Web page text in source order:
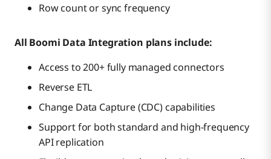
Row count or sync frequency
All Boomi Data Integration plans include:
Access to 200+ fully managed connectors
Reverse ETL
Change Data Capture (CDC) capabilities
Support for both standard and high-frequency
API replication